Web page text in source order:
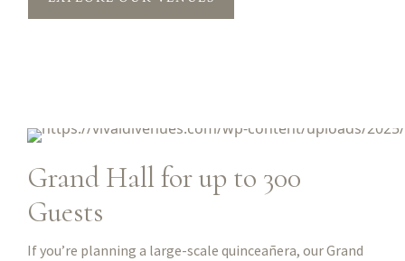
Grand Hall for up to 300
Guests
If you’re planning a large-scale quinceañera, our Grand